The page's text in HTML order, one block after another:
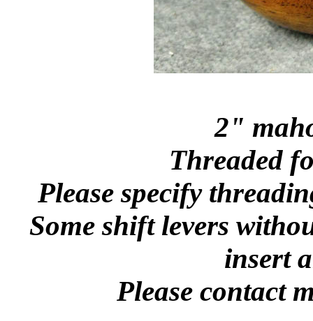
2"
Threaded
Please specify
Some shift levers
insert
Please contact